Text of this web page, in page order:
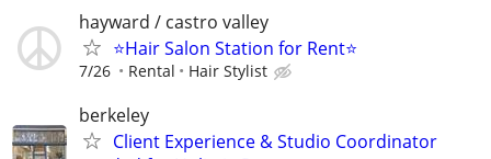
hayward / castro valley
⭐️Hair Salon Station for Rent⭐️
7/26 Rental Hair Stylist
berkeley
Client Experience & Studio Coordinator